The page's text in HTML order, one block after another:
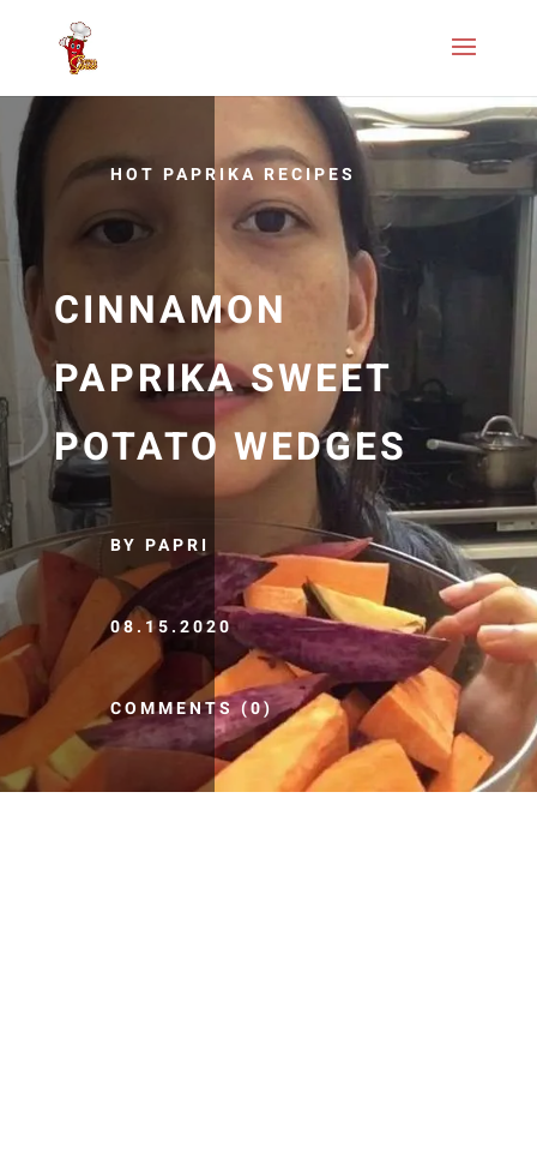
HOT PAPRIKA RECIPES
CINNAMON
PAPRIKA SWEET
POTATO WEDGES
BY PAPRI
08.15.2020
COMMENTS (0)